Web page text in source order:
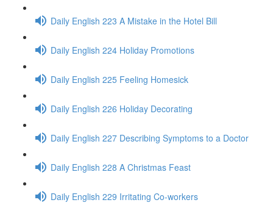
Daily English 223 A Mistake in the Hotel Bill
Daily English 224 Holiday Promotions
Daily English 225 Feeling Homesick
Daily English 226 Holiday Decorating
Daily English 227 Describing Symptoms to a Doctor
Daily English 228 A Christmas Feast
Daily English 229 Irritating Co-workers